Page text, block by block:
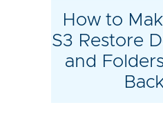
How to
S3 Restore
and